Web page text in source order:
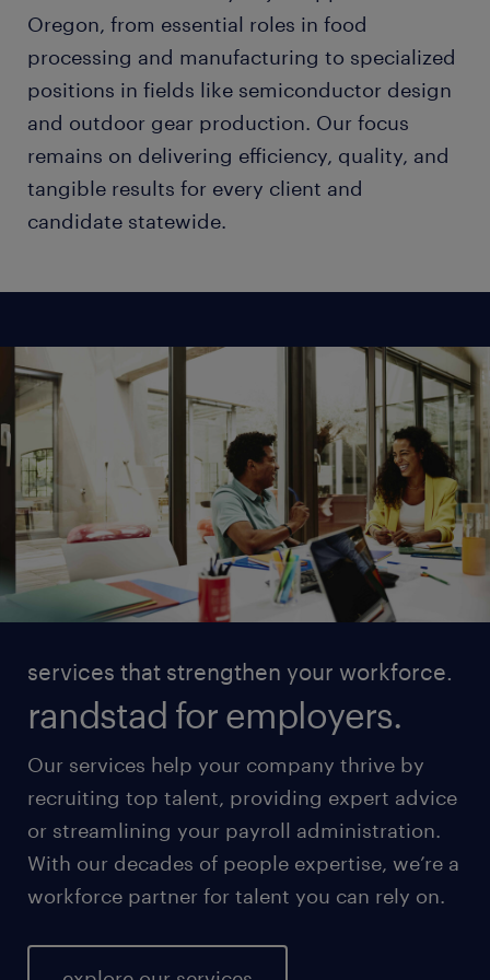
Oregon, from essential roles in food
processing and manufacturing to specialized
positions in fields like semiconductor design
and outdoor gear production. Our focus
remains on delivering efficiency, quality, and
tangible results for every client and
candidate statewide.
services that strengthen your workforce.
randstad for employers.
Our services help your company thrive by
recruiting top talent, providing expert advice
or streamlining your payroll administration.
With our decades of people expertise, we’re a
workforce partner for talent you can rely on.